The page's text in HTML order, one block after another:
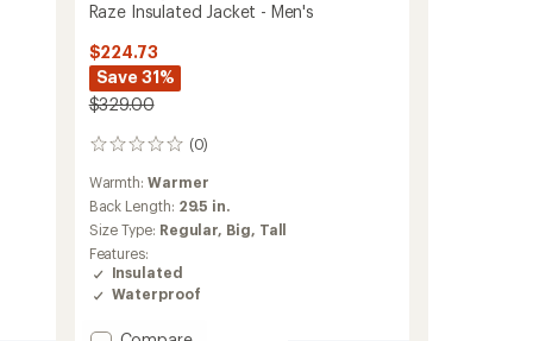
Raze Insulated Jacket - Men's
$224.73
Save 31%
$329.00
(0)
0
reviews
Warmth:Warmer
Back Length: 29.5 in.
Size Type: Regular, Big, Tall
Features:
Insulated
Waterproof